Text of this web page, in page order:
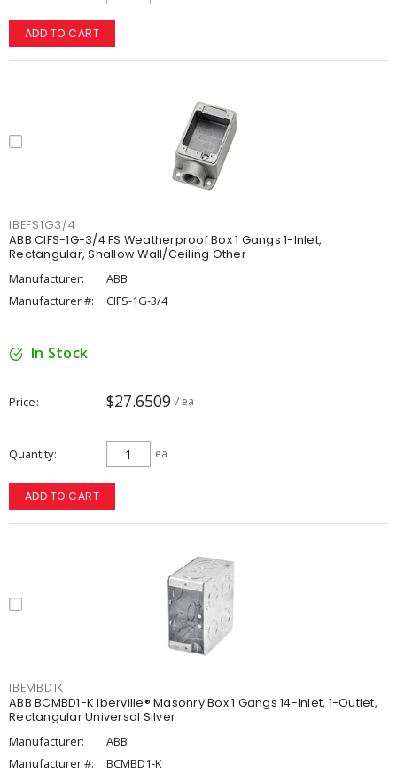
ADD TO CART
IBEFS1G3/4
ABB CIFS-1G-3/4 FS Weatherproof Box 1 Gangs 1-Inlet,
Rectangular, Shallow Wall/Ceiling Other
Manufacturer:
ABB
Manufacturer #:
CIFS-1G-3/4
In Stock
Price $27.6509 / ea
Quantity ea
ADD TO CART
IBEMBD1K
ABB BCMBD1-K Iberville® Masonry Box 1 Gangs 14-Inlet, 1-Outlet,
Rectangular Universal Silver
Manufacturer:
ABB
Manufacturer #:
BCMBD1-K